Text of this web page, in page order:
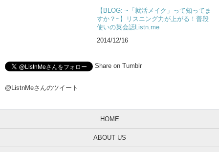
Kris: Probably…I don’t think I would wanna see it if it was dubbed.
Jun: No I wouldn’t either. So…if a local theater near you is playing it
Jun: ABS. …it looks like a ninja turtle.
Jun: That’s better.
【BLOG: ~「就活メイク」って知ってま
すか？~】リスニング力が上がる！普段
使いの英会話Listn.me
2014/12/16
Share on Tumblr
@ListnMeさんのツイート
HOME
ABOUT US